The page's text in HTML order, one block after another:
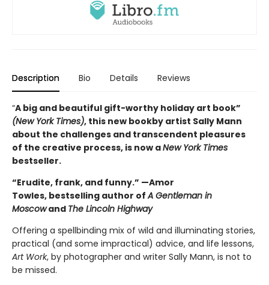
Description Bio Details Reviews
“A big and beautiful gift-worthy holiday art book”
(New York Times), this new bookby artist Sally Mann
about the challenges and transcendent pleasures
of the creative process, is now aNew York Times
bestseller.
“Erudite, frank, and funny.” —Amor
Towles, bestselling author ofA Gentleman in
Moscowand The Lincoln Highway
Offering a spellbinding mix of wild and illuminating stories,
practical (and some impractical) advice, and life lessons,
Art Work, by photographer and writer Sally Mann, is not to
be missed.